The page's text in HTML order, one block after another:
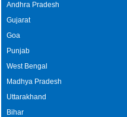
Andhra Pradesh
Gujarat
Goa
Punjab
West Bengal
Madhya Pradesh
Uttarakhand
Bihar